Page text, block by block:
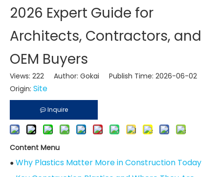
2026 Expert Guide for
Architects, Contractors, and
OEM Buyers
Views: 222 Author: Gokai Publish Time: 2026-06-02
Origin: Site
Inquire
Content Menu
● Why Plastics Matter More in Construction Today